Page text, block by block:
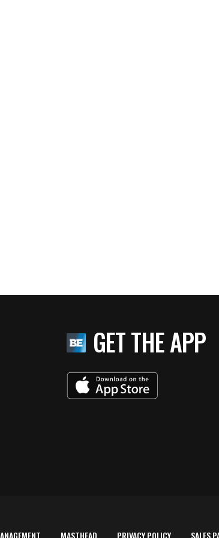
GET THE APP
MASTHEAD PRIVACY POLICY SALES